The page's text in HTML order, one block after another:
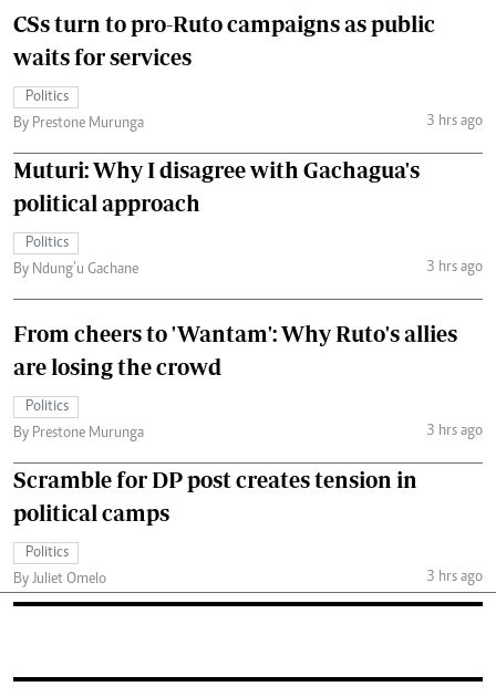
CSs turn to pro-Ruto campaigns as public
waits for services
Politics
By Prestone Murunga
3 hrs ago
Muturi: Why I disagree with Gachagua's
political approach
Politics
By Ndung’u Gachane
3 hrs ago
From cheers to 'Wantam': Why Ruto's allies
are losing the crowd
Politics
By Prestone Murunga
3 hrs ago
Scramble for DP post creates tension in
political camps
Politics
By Juliet Omelo
3 hrs ago